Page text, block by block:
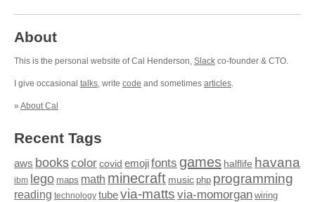
About
This is the personal website of Cal Henderson, Slack co-founder & CTO.
I give occasional talks, write code and sometimes articles.
» About Cal
Recent Tags
aws bookscolor covid emojifonts games halflife havana
ibm lego maps math minecraft music php programming
reading technology tubevia-matts via-momorgan wiring